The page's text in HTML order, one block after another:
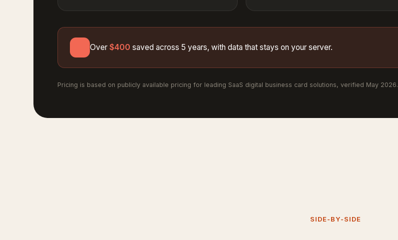
Over$400 saved across 5 years, with data that stays on your server.
Pricing is based on publicly available pricing for leading SaaS digital business card solutions, verified May 2026.
SIDE-BY-SIDE